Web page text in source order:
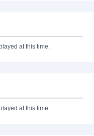
at this time.
at this time.